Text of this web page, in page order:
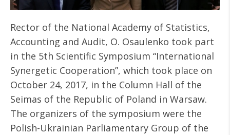
Rector of the National Academy of Statistics,
Accounting and Audit, O. Osaulenko took part
in the 5th Scientific Symposium “International
Synergetic Cooperation”, which took place on
October 24, 2017, in the Column Hall of the
Seimas of the Republic of Poland in Warsaw.
The organizers of the symposium were the
Polish-Ukrainian Parliamentary Group of the